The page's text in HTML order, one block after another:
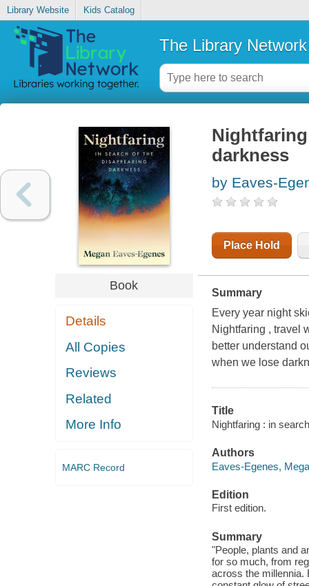
Library Website Kids Catalog
The Library Network
Book
Details
All Copies
Reviews
Related
More Info
MARC Record
darkness
by Eaves-
Place Hold
Summary
Every year night
Nightfaring , travel
better understand
when we lose
Title
Nightfaring : in
Authors
Eaves-Egenes,
Edition
First edition.
Summary
"People, plants and
for so much, from
across the millennia.